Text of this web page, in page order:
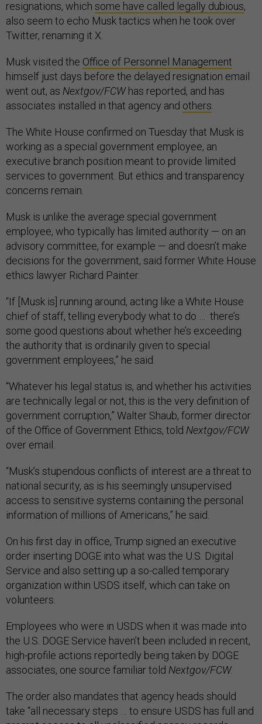
resignations, which some have called legally dubious,
also seem to echo Musk tactics when he took over
Twitter, renaming it X.
Musk visited the Office of Personnel Management
himself just days before the delayed resignation email
went out, as Nextgov/FCW has reported, and has
associates installed in that agency and others.
The White House confirmed on Tuesday that Musk is
working as a special government employee, an
executive branch position meant to provide limited
services to government. But ethics and transparency
concerns remain.
Musk is unlike the average special government
employee, who typically has limited authority — on an
advisory committee, for example — and doesn’t make
decisions for the government, said former White House
ethics lawyer Richard Painter.
“If [Musk is] running around, acting like a White House
chief of staff, telling everybody what to do … there’s
some good questions about whether he’s exceeding
the authority that is ordinarily given to special
government employees,” he said.
“Whatever his legal status is, and whether his activities
are technically legal or not, this is the very definition of
government corruption,” Walter Shaub, former director
of the Office of Government Ethics, told Nextgov/FCW
over email.
“Musk’s stupendous conflicts of interest are a threat to
national security, as is his seemingly unsupervised
access to sensitive systems containing the personal
information of millions of Americans,” he said.
On his first day in office, Trump signed an executive
order inserting DOGE into what was the U.S. Digital
Service and also setting up a so-called temporary
organization within USDS itself, which can take on
volunteers.
Employees who were in USDS when it was made into
the U.S. DOGE Service haven’t been included in recent,
high-profile actions reportedly being taken by DOGE
associates, one source familiar told Nextgov/FCW.
The order also mandates that agency heads should
take “all necessary steps … to ensure USDS has full and